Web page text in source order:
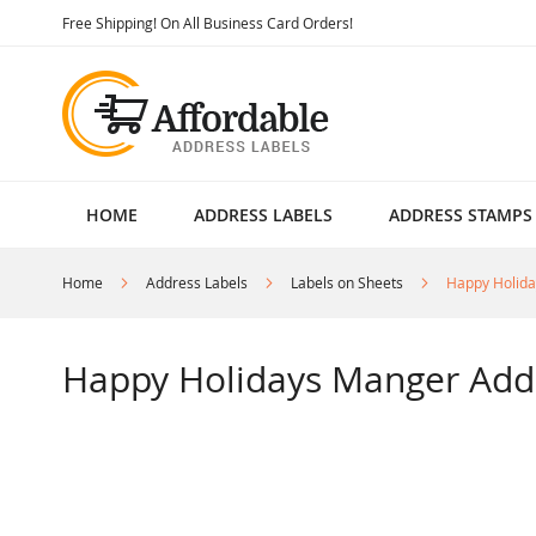
Free Shipping! On All Business Card Orders!Skip
HOME ADDRESS LABELS ADDRESS STAMPS
Home Address Labels Labels on Sheets Happy
Happy Holidays Manger